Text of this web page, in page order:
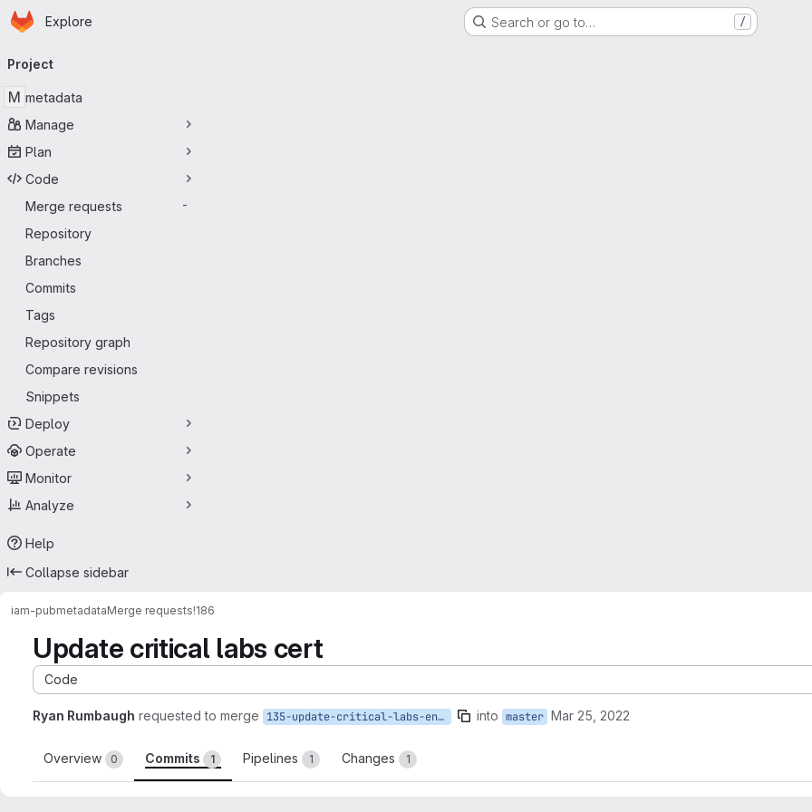
Skip to main content
Homepage
Explore Search or go to… /
navigation
Project
M metadata
Manage
Plan
Code
Merge requests
-
Repository
Branches
Commits
Tags
Repository graph
Compare revisions
Snippets
Deploy
Operate
Monitor
Analyze
Help
Collapse sidebar
iam-pubmetadataMerge requests!186
Update critical labs cert
Code
Ryan Rumbaugh requested to merge 135-update-critical-labs-entity-id into master Mar 25, 2022
Overview 0 Commits 1 Pipelines 1 Changes 1